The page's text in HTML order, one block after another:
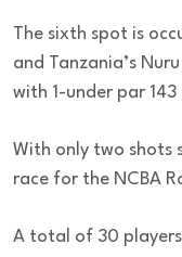
The sixth spot is
and Tanzania’s
with 1-under par
With only two shots
race for the NCBA
A total of 30